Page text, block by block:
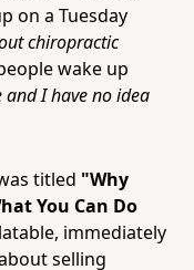
on a Tuesday
chiropractic
wake up
and I have no idea
titled "Why
You Can Do
immediately
selling